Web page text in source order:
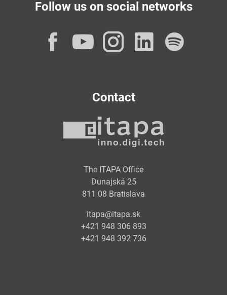
Follow us on social networks
Facebook
YouTube
Instagram
Contact
The ITAPA Office
Dunajská 25
811 08 Bratislava
itapa@itapa.sk
+421 948 306 893
+421 948 392 736